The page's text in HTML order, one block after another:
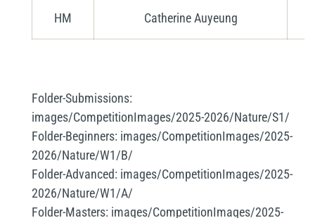
HM Catherine Auyeung
Folder-Submissions:
images/CompetitionImages/2025-2026/Nature/S1/
Folder-Beginners: images/CompetitionImages/2025-
2026/Nature/W1/B/
Folder-Advanced: images/CompetitionImages/2025-
2026/Nature/W1/A/
Folder-Masters: images/CompetitionImages/2025-